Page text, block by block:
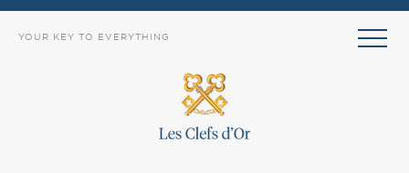
YOUR KEY TO EVERYTHING